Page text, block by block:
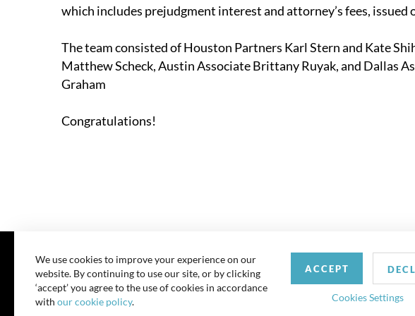
which includes prejudgment interest and attorney’s fees, issued
The team consisted of Houston Partners Karl Sternand Kate
Matthew Scheck, Austin AssociateBrittany Ruyak, and Dallas
Graham
Congratulations!
© 2026
All rights reserved. Attorney advertising.
We use cookies to improve your experience on our
website. By continuing to use our site, or by clicking
‘accept’ you agree to the use of cookies in accordance
with our cookie policy.
ACCEPT
Cookies Settings